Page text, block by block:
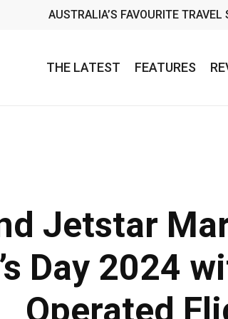
AUSTRALIA’S FAVOURITE TRAVEL
THE LATEST FEATURES
Jetstar
Day 2024
Operated